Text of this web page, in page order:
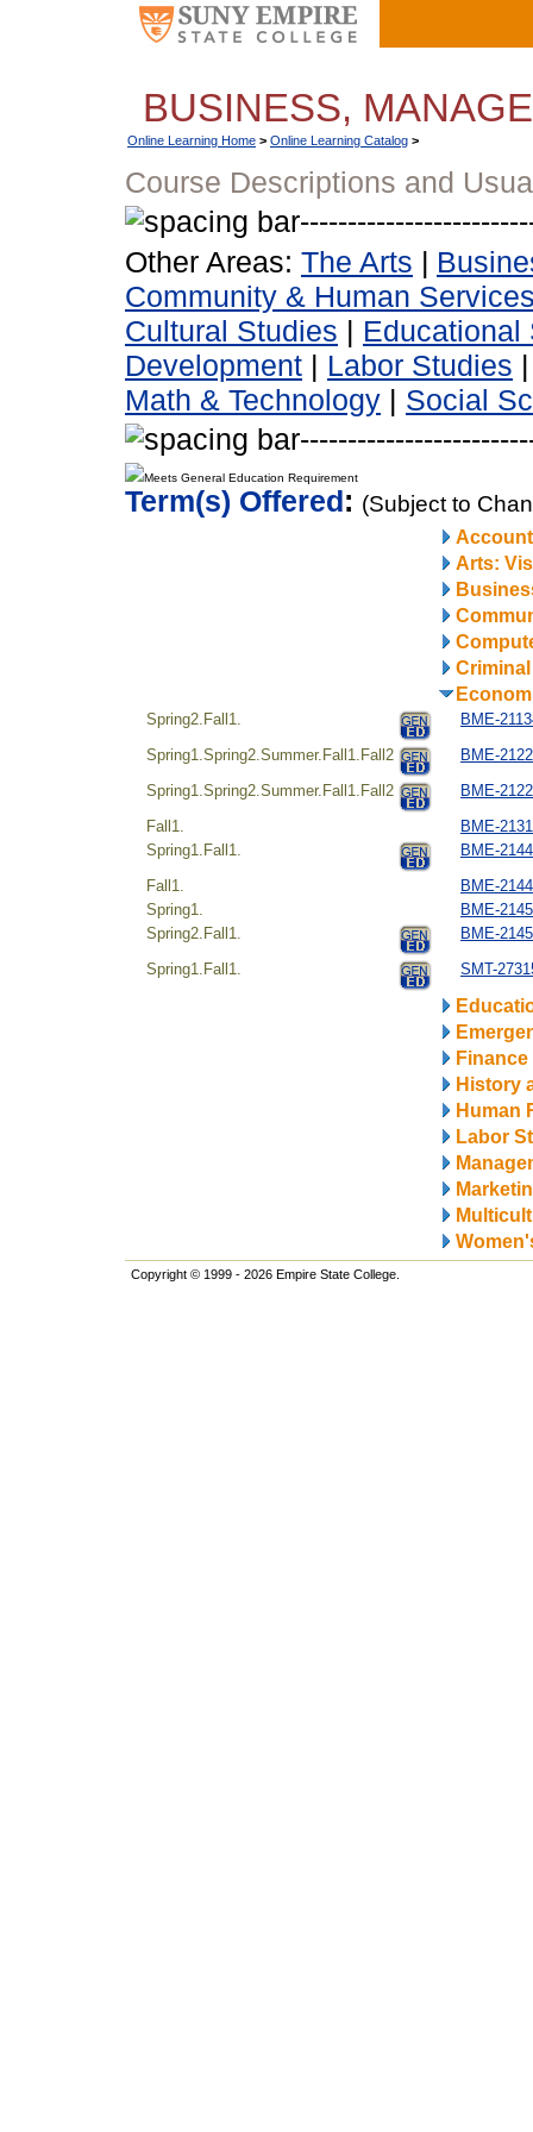
BUSINESS,
Online Learning Home > Online Learning Catalog >
Course Descriptions and
Other Areas: The Arts |
Community & Human
Cultural Studies | Educational
Development | Labor Studies
Math & Technology | Social
Meets General Education Requirement
Term(s) Offered: (Subject to
Arts:
Spring2.Fall1.
BME-
Spring1.Spring2.Summer.Fall1.Fall2
BME-
Spring1.Spring2.Summer.Fall1.Fall2
BME-
Fall1.
BME-
Spring1.Fall1.
BME-
Fall1.
BME-
Spring1.
BME-
Spring2.Fall1.
BME-
Spring1.Fall1.
SMT-
Finance
History
Human
Labor
Copyright © 1999 - 2026 Empire State College.